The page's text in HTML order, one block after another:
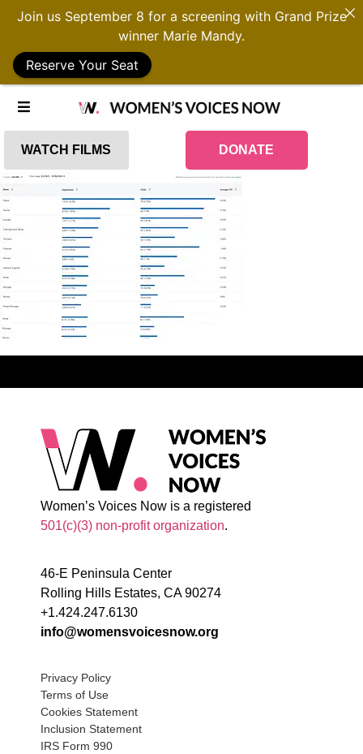
WATCH FILMS DONATE
Women’s Voices Now is a registered
501(c)(3) non-profit organization.
46-E Peninsula Center
Rolling Hills Estates, CA 90274
+1.424.247.6130
info@womensvoicesnow.org
Privacy Policy
Terms of Use
Cookies Statement
Inclusion Statement
IRS Form 990
Join us September 8 for a screening with Grand Prize
winner Marie Mandy.
Reserve Your Seat